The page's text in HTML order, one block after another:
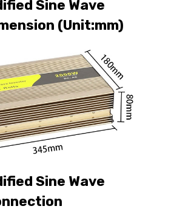
Sine Wave
(Unit:mm)
Sine Wave